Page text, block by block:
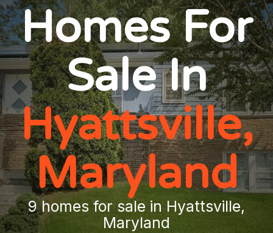
Homes For
Sale In
Hyattsville,
Maryland
9 homes for sale in Hyattsville,
Maryland